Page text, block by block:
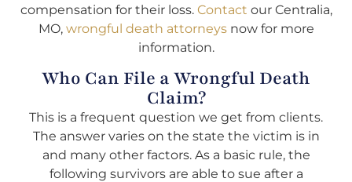
compensation for their loss. Contact our Centralia,
MO, wrongful death attorneysnow for more
information.
Who Can File a Wrongful Death
Claim?
This is a frequent question we get from clients.
The answer varies on the state the victim is in
and many other factors. As a basic rule, the
following survivors are able to sue after a